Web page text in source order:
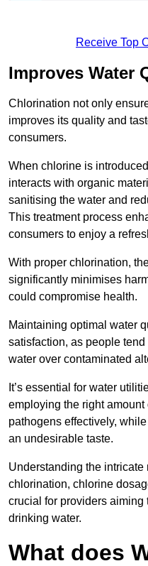
Receive Top
Improves Water
Chlorination not only
improves its quality and
consumers.
When chlorine is
interacts with organic
sanitising the water and
This treatment process
consumers to enjoy a
With proper chlorination,
significantly minimises
could compromise health.
Maintaining optimal water
satisfaction, as people
water over contaminated
It’s essential for water
employing the right amount
pathogens effectively,
an undesirable taste.
Understanding the
chlorination, chlorine
crucial for providers
drinking water.
What does